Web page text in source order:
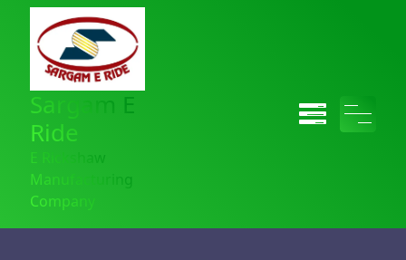
Sargam E
Ride
E Rickshaw
Manufacturing
Company